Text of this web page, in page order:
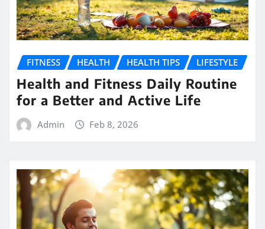
FITNESS HEALTH HEALTH TIPS LIFESTYLE
Health and Fitness Daily Routine
for a Better and Active Life
Admin Feb 8, 2026